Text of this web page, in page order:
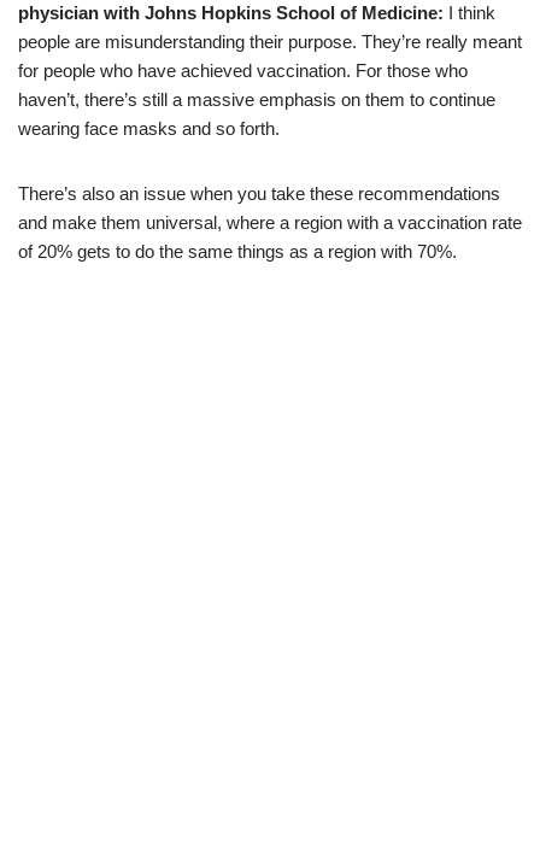
physician with Johns Hopkins School of Medicine: I think
people are misunderstanding their purpose. They’re really meant
for people who have achieved vaccination. For those who
haven’t, there’s still a massive emphasis on them to continue
wearing face masks and so forth.
There’s also an issue when you take these recommendations
and make them universal, where a region with a vaccination rate
of 20% gets to do the same things as a region with 70%.